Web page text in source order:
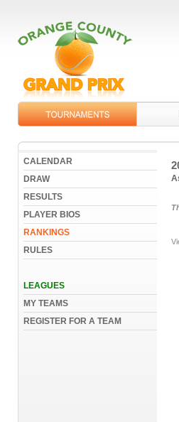
CALENDAR
DRAW
RESULTS
PLAYER BIOS
RANKINGS
RULES
LEAGUES
MY TEAMS
REGISTER FOR A TEAM